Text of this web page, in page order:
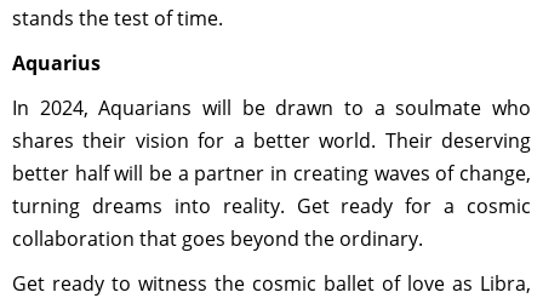
stands the test of time.
Aquarius
In 2024, Aquarians will be drawn to a soulmate who
shares their vision for a better world. Their deserving
better half will be a partner in creating waves of change,
turning dreams into reality. Get ready for a cosmic
collaboration that goes beyond the ordinary.
Get ready to witness the cosmic ballet of love as Libra,